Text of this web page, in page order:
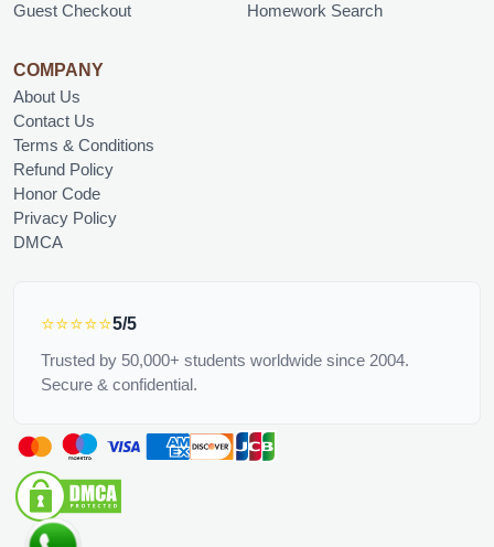
Guest Checkout
Homework Search
COMPANY
About Us
Contact Us
Terms & Conditions
Refund Policy
Honor Code
Privacy Policy
DMCA
⭐⭐⭐⭐⭐5/5
Trusted by 50,000+ students worldwide since 2004.
Secure & confidential.